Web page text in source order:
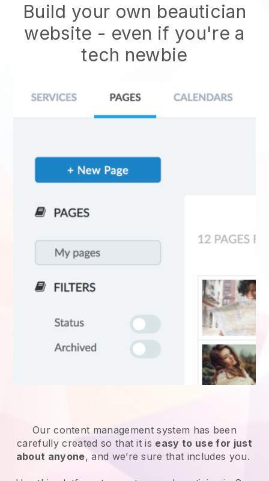
Build your own beautician
website - even if you're a
tech newbie
Our content management system has been
carefully created so that it is easy to use for just
about anyone, and we’re sure that includes you.